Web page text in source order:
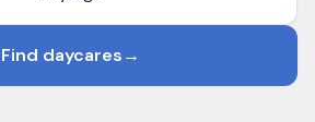
Find daycares→